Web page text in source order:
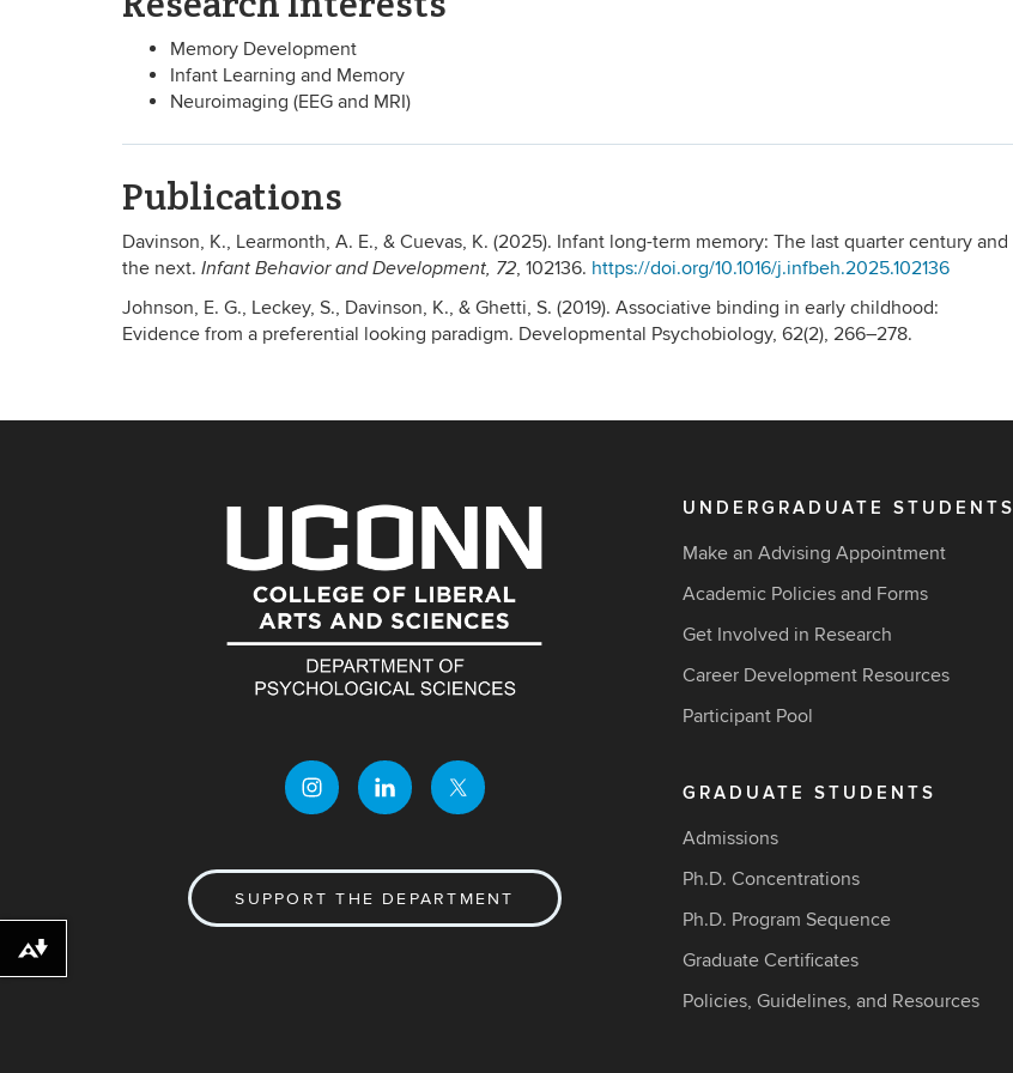
Memory Development
Infant Learning and Memory
Neuroimaging (EEG and MRI)
Publications
Davinson, K., Learmonth, A. E., & Cuevas, K. (2025). Infant long-term memory: The last quarter century and
the next. Infant Behavior and Development, 72, 102136. https://doi.org/10.1016/j.infbeh.2025.102136
Johnson, E. G., Leckey, S., Davinson, K., & Ghetti, S. (2019). Associative binding in early childhood:
Evidence from a preferential looking paradigm. Developmental Psychobiology, 62(2), 266–278.
SUPPORT THE DEPARTMENT
UNDERGRADUATE STUDENTS
Make an Advising Appointment
Academic Policies and Forms
Get Involved in Research
Career Development Resources
Participant Pool
GRADUATE STUDENTS
Admissions
Ph.D. Concentrations
Ph.D. Program Sequence
Graduate Certificates
Policies, Guidelines, and Resources
Download alternative formats ...